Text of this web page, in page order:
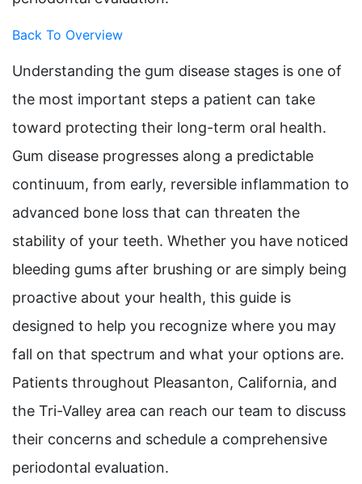
Back To Overview
Understanding the gum disease stages is one of
the most important steps a patient can take
toward protecting their long-term oral health.
Gum disease progresses along a predictable
continuum, from early, reversible inflammation to
advanced bone loss that can threaten the
stability of your teeth. Whether you have noticed
bleeding gums after brushing or are simply being
proactive about your health, this guide is
designed to help you recognize where you may
fall on that spectrum and what your options are.
Patients throughout Pleasanton, California, and
the Tri-Valley area can reach our team to discuss
their concerns and schedule a comprehensive
periodontal evaluation.